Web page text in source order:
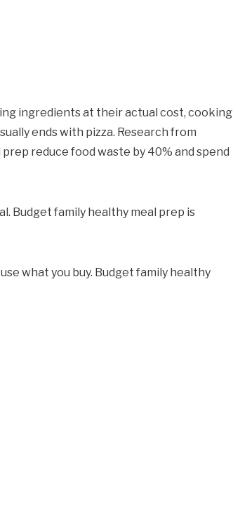
ingredients at their actual cost, cooking
ends with pizza. Research from
reduce food waste by 40% and spend
Budget family healthy meal prep is
what you buy. Budget family healthy